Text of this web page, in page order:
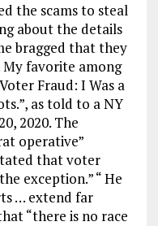
the scams to steal
about the details
bragged that they
My favorite among
Fraud: I Was a
as told to a NY
2020. The
operative”
that voter
exception.” “ He
… extend far
“there is no race